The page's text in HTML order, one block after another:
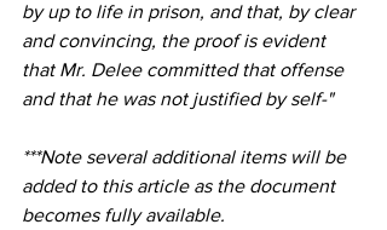
by up to life in prison, and that, by clear
and convincing, the proof is evident
that Mr. Delee committed that offense
and that he was not justified by self-"
***Note several additional items will be
added to this article as the document
becomes fully available.